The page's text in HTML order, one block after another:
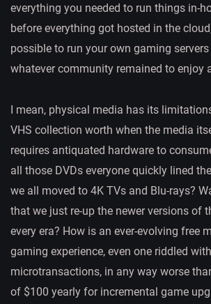
everything you needed to run things in-
before everything got hosted in the
possible to run your own gaming
whatever community remained to enjoy
I mean, physical media has its
VHS collection worth when the media
requires antiquated hardware to
all those DVDs everyone quickly lined
we all moved to 4K TVs and Blu-rays?
that we just re-up the newer versions of
every era? How is an ever-evolving free
gaming experience, even one riddled
microtransactions, in any way worse
of $100 yearly for incremental game